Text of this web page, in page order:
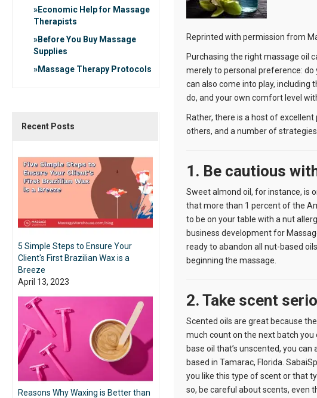
Reprinted with permission from
Purchasing the right massage oil
merely to personal preference:
can also come into play, including
do, and your own comfort level
Rather, there is a host of
others, and a number of
1. Be cautious
Sweet almond oil, for instance, is
that more than 1 percent of the
to be on your table with a nut
business development for
ready to abandon all nut-based
beginning the massage.
2. Take scent
Scented oils are great because
much count on the next batch
base oil that’s unscented, you
based in Tamarac, Florida.
you like this type of scent or that
so, be careful about scents, even
Economic Help for Massage
Therapists
Before You Buy Massage
Supplies
Massage Therapy Protocols
Recent Posts
5 Simple Steps to Ensure Your
Client's First Brazilian Wax is a
Breeze
April 13, 2023
Reasons Why Waxing is Better than